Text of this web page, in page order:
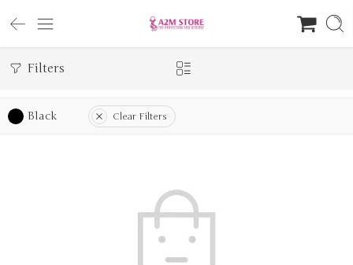
Filters
Black Clear Filters